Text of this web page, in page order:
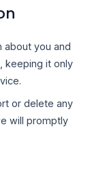
about you and
keeping it only
or delete any
will promptly